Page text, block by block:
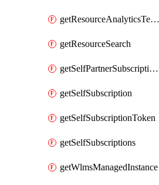
getResourceAnalyticsTenancyAttachments
getResourceSearch
getSelfPartnerSubscriptions
getSelfSubscription
getSelfSubscriptionToken
getSelfSubscriptions
getWlmsManagedInstance